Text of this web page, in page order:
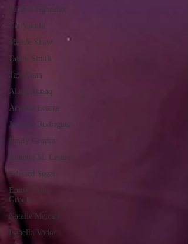
Andrea Gonzalez
Uri Vaknin
Mickie Shaw
Devin Smith
Tate Coan
Alana Aimaq
Annette Lesure
Joceline Rodriguez
Emily Grodin
Annette M. Lesure
Edward Segal
Emily Faith
Grodin
Natalie Metcalf
Isabella Vodos